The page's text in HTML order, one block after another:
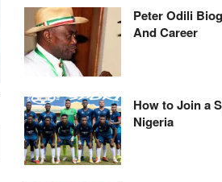
Peter Odili
And Career
How to Join a
Nigeria